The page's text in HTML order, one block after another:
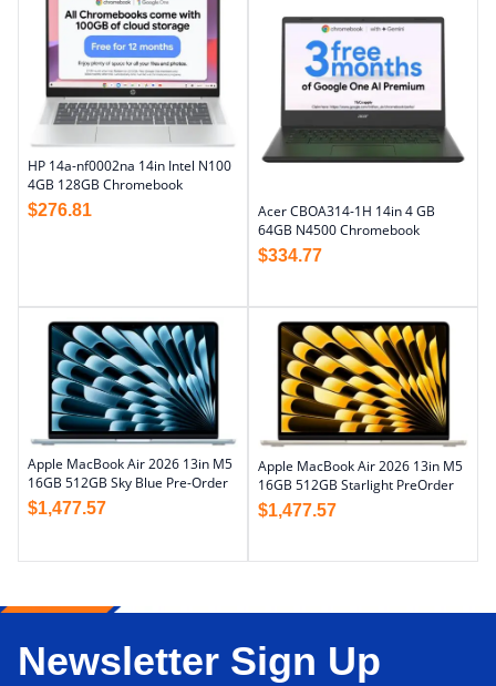
HP 14a-nf0002na 14in Intel N100
4GB 128GB Chromebook
$276.81
Acer CBOA314-1H 14in 4 GB
64GB N4500 Chromebook
$334.77
Apple MacBook Air 2026 13in M5
16GB 512GB Sky Blue Pre-Order
$1,477.57
Apple MacBook Air 2026 13in M5
16GB 512GB Starlight PreOrder
$1,477.57
Newsletter Sign Up